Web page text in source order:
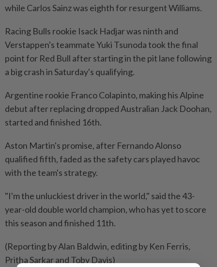
while Carlos Sainz was eighth for resurgent Williams.
Racing Bulls rookie Isack Hadjar was ninth and
Verstappen's teammate Yuki Tsunoda took the final
point for Red Bull after starting in the pit lane following
a big crash in Saturday's qualifying.
Argentine rookie Franco Colapinto, making his Alpine
debut after replacing dropped Australian Jack Doohan,
started and finished 16th.
Aston Martin's promise, after Fernando Alonso
qualified fifth, faded as the safety cars played havoc
with the team's strategy.
"I'm the unluckiest driver in the world," said the 43-
year-old double world champion, who has yet to score
this season and finished 11th.
(Reporting by Alan Baldwin, editing by Ken Ferris,
Pritha Sarkar and Toby Davis)